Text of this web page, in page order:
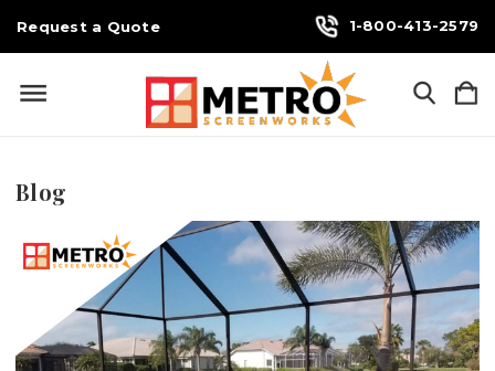
Request a Quote 1-800-413-2579
Blog